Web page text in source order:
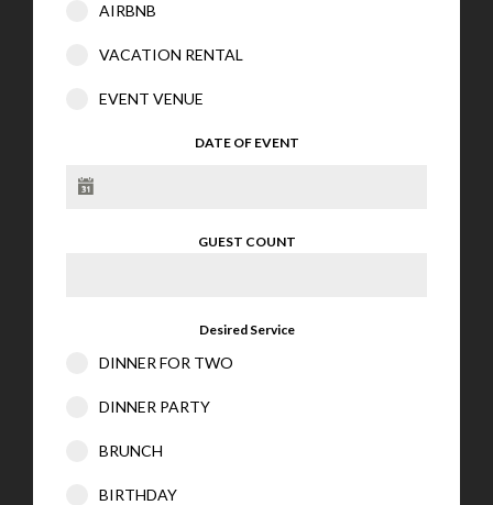
AIRBNB
VACATION RENTAL
EVENT VENUE
DATE OF EVENT
GUEST COUNT
Desired Service
DINNER FOR TWO
DINNER PARTY
BRUNCH
BIRTHDAY